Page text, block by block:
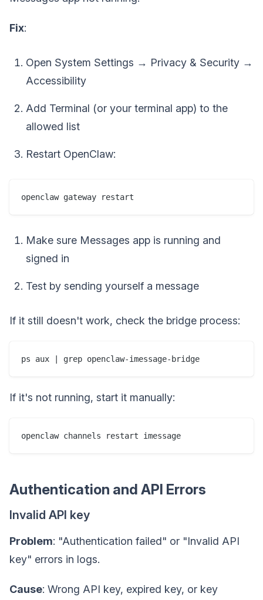
Fix:
Open System Settings → Privacy & Security →
Accessibility
Add Terminal (or your terminal app) to the
allowed list
Restart OpenClaw:
Make sure Messages app is running and
signed in
Test by sending yourself a message
If it still doesn't work, check the bridge process:
If it's not running, start it manually:
Authentication and API Errors
Invalid API key
Problem: "Authentication failed" or "Invalid API
key" errors in logs.
Cause: Wrong API key, expired key, or key